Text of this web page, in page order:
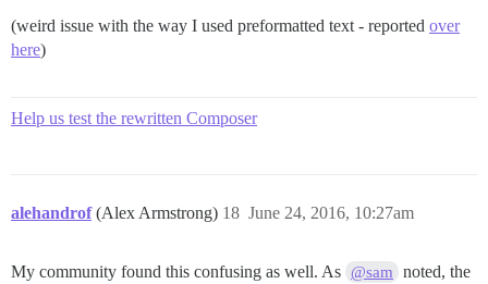
(weird issue with the way I used preformatted text - reported over
here)
Help us test the rewritten Composer
alehandrof (Alex Armstrong) June 24, 2016, 10:27am
18
My community found this confusing as well. As @sam
noted, the